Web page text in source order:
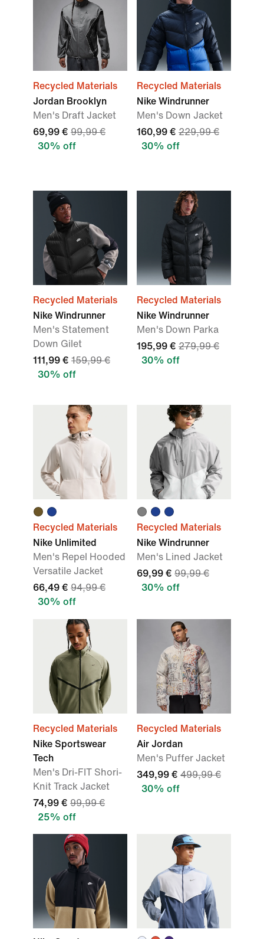
Recycled Materials
Jordan Brooklyn
Men's Draft Jacket
69,99 € 99,99 €
30% off
Recycled Materials
Nike Windrunner
Men's Down Jacket
160,99 € 229,99 €
30% off
Recycled Materials
Nike Windrunner
Men's Statement
Down Gilet
111,99 € 159,99 €
30% off
Recycled Materials
Nike Windrunner
Men's Down Parka
195,99 € 279,99 €
30% off
Recycled Materials
Nike Unlimited
Men's Repel Hooded
Versatile Jacket
66,49 € 94,99 €
30% off
Recycled Materials
Nike Windrunner
Men's Lined Jacket
69,99 € 99,99 €
30% off
Recycled Materials
Nike Sportswear
Tech
Men's Dri-FIT Shori-
Knit Track Jacket
74,99 € 99,99 €
25% off
Recycled Materials
Air Jordan
Men's Puffer Jacket
349,99 € 499,99 €
30% off